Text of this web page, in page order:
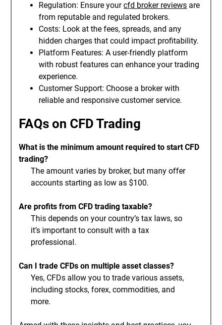
Regulation: Ensure yourcfd broker reviews are
from reputable and regulated brokers.
Costs: Look at the fees, spreads, and any
hidden charges that could impact profitability.
Platform Features: A user-friendly platform
with robust features can enhance your trading
experience.
Customer Support: Choose a broker with
reliable and responsive customer service.
FAQs on CFD Trading
What is the minimum amount required to start CFD
trading?
The amount varies by broker, but many offer
accounts starting as low as $100.
Are profits from CFD trading taxable?
This depends on your country’s tax laws, so
it’s important to consult with a tax
professional.
Can I trade CFDs on multiple asset classes?
Yes, CFDs allow you to trade various assets,
including stocks, forex, commodities, and
more.